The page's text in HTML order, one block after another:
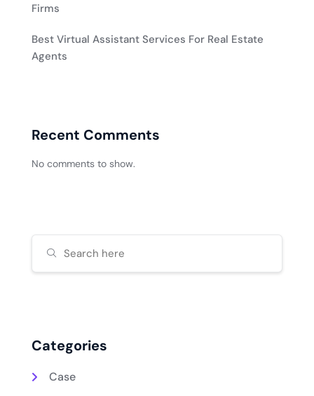
Firms
Best Virtual Assistant Services For Real Estate
Agents
Recent Comments
No comments to show.
Categories
Case